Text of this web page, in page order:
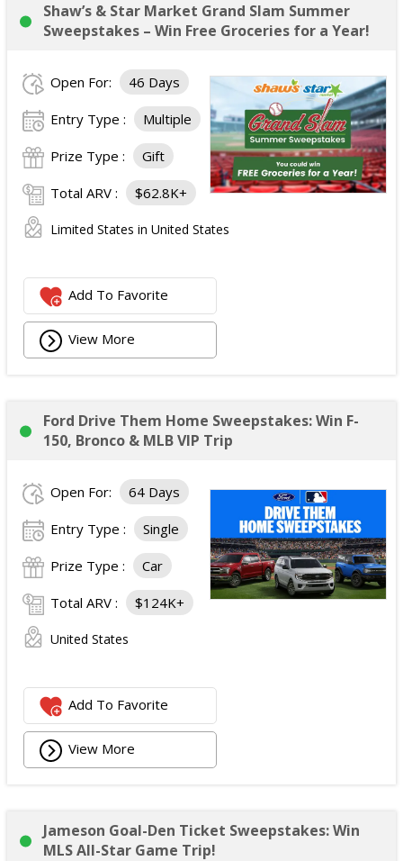
Shaw’s & Star Market Grand Slam Summer
Sweepstakes – Win Free Groceries for a Year!
Open For: 46 Days
Entry Type : Multiple
Prize Type : Gift
Total ARV : $62.8K+
Limited States in United States
Add To Favorite
View More
Ford Drive Them Home Sweepstakes: Win F-
150, Bronco & MLB VIP Trip
Open For: 64 Days
Entry Type : Single
Prize Type : Car
Total ARV : $124K+
United States
Add To Favorite
View More
Jameson Goal-Den Ticket Sweepstakes: Win
MLS All-Star Game Trip!